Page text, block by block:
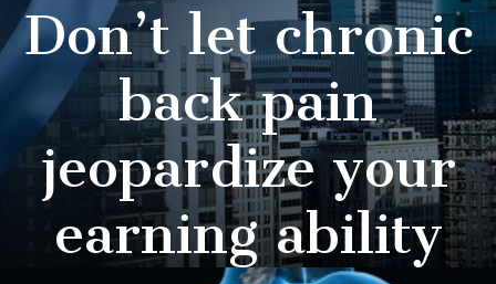
Don’t let chronic
back pain
jeopardize your
earning ability